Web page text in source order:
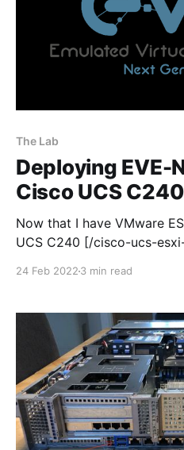
The Lab
Deploying EVE-
Cisco UCS
Now that I have VMware
UCS C240 [/cisco-ucs-
24 Feb 2022 3 min read